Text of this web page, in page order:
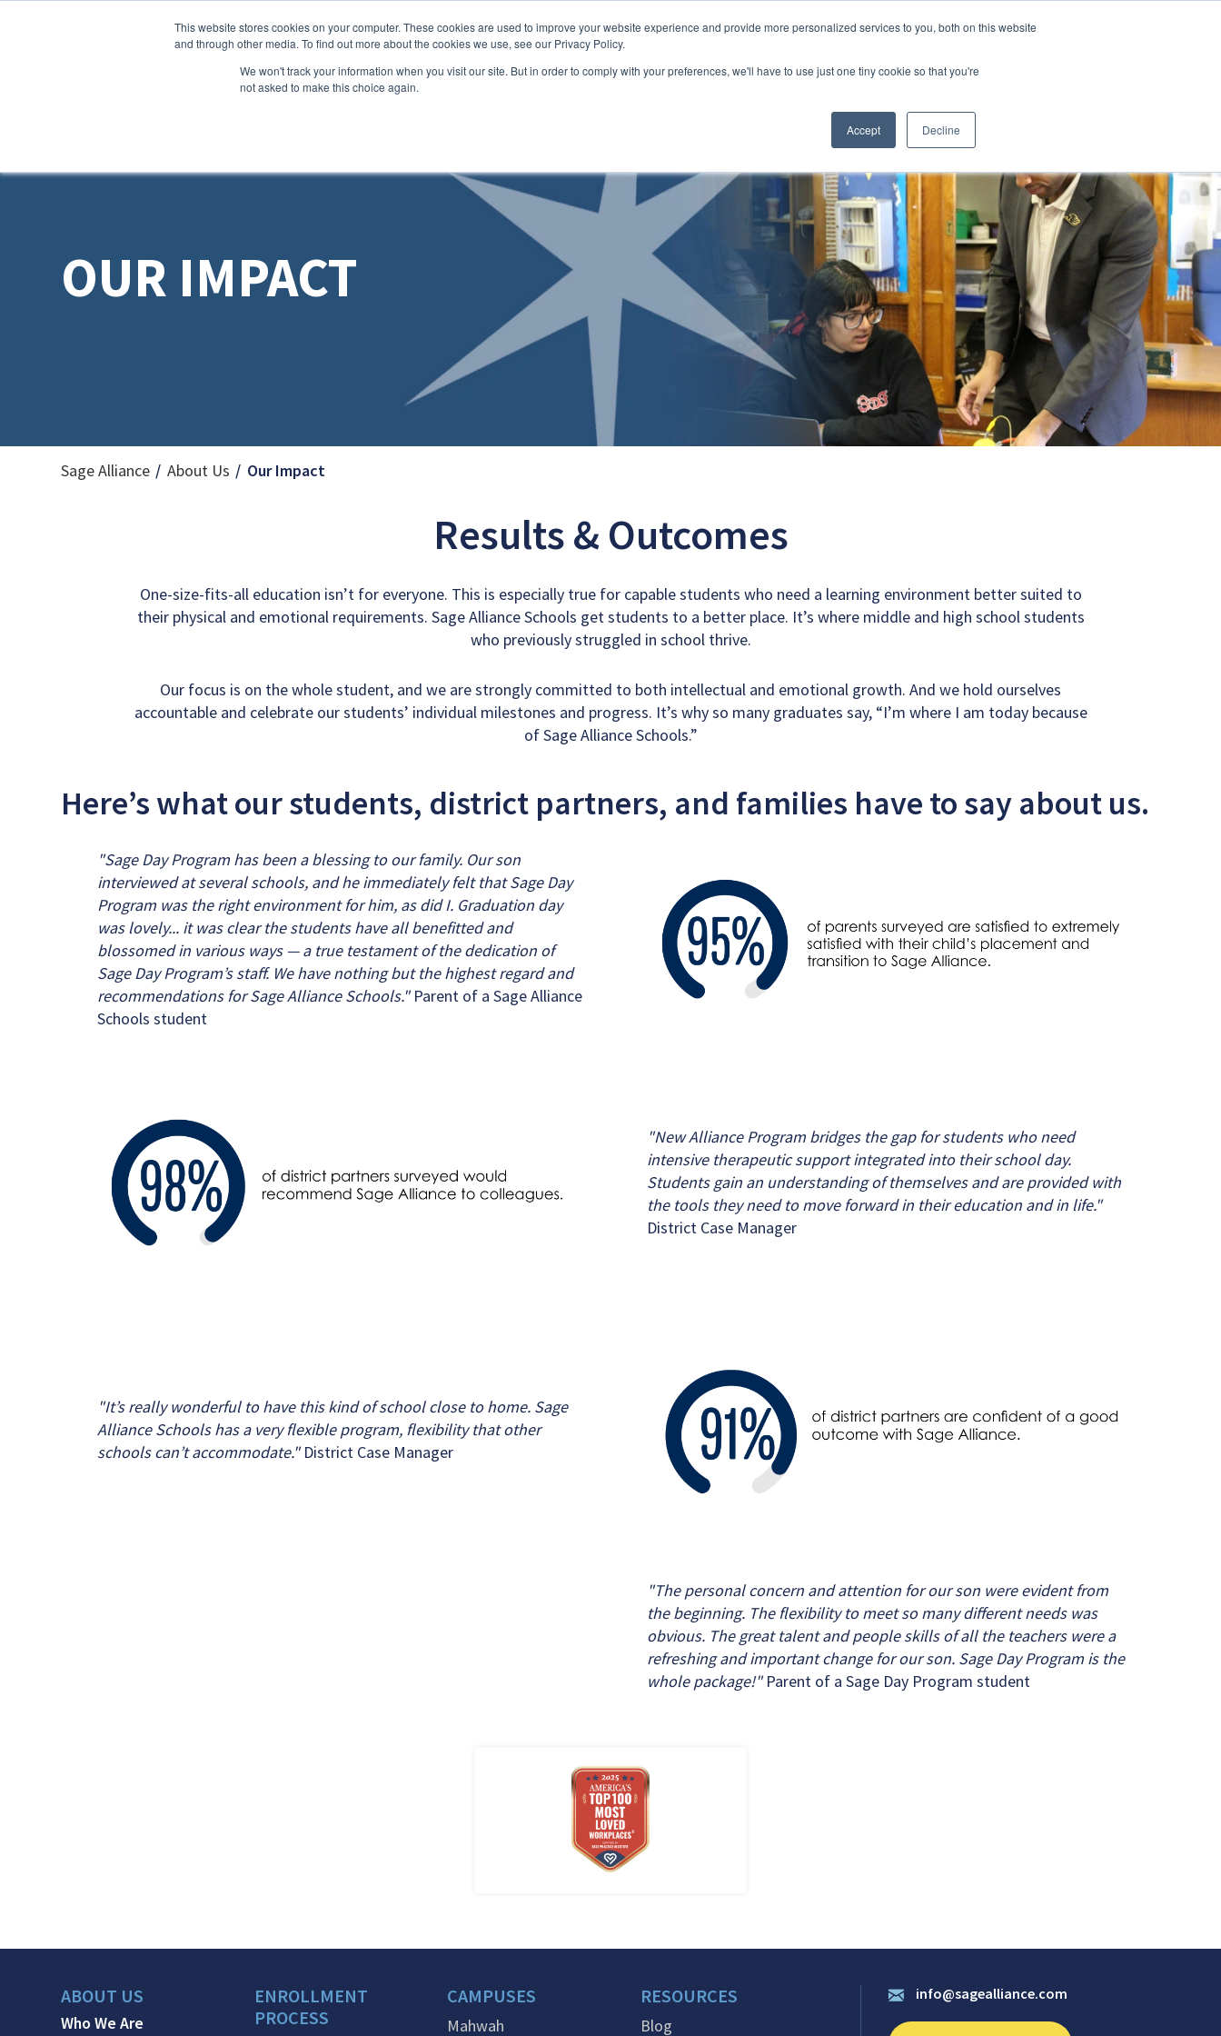
This website stores cookies on your computer. These cookies are used to improve your website experience and provide more personalized services to you, both on this website
and through other media. To find out more about the cookies we use, see our Privacy Policy.
We won't track your information when you visit our site. But in order to comply with your preferences, we'll have to use just one tiny cookie so that you're
not asked to make this choice again.
Accept Decline
Skip to main content
ABOUT USToggleENROLLMENT PROCESSToggleCAMPUSESToggleRESOURCESToggleCOLLEGE READINESS
OUR IMPACT
Sage Alliance About Us Our Impact
Results & Outcomes
One-size-fits-all education isn’t for everyone. This is especially true for capable students who need a learning environment better suited to
their physical and emotional requirements. Sage Alliance Schools get students to a better place. It’s where middle and high school students
who previously struggled in school thrive.
Our focus is on the whole student, and we are strongly committed to both intellectual and emotional growth. And we hold ourselves
accountable and celebrate our students’ individual milestones and progress. It’s why so many graduates say, “I’m where I am today because
of Sage Alliance Schools.”
Here’s what our students, district partners, and families have to say about us.
"Sage Day Program has been a blessing to our family. Our son
interviewed at several schools, and he immediately felt that Sage Day
Program was the right environment for him, as did I. Graduation day
was lovely... it was clear the students have all benefitted and
blossomed in various ways — a true testament of the dedication of
Sage Day Program’s staff. We have nothing but the highest regard and
recommendations for Sage Alliance Schools."Parent of a Sage Alliance
Schools student
"New Alliance Program bridges the gap for students who need
intensive therapeutic support integrated into their school day.
Students gain an understanding of themselves and are provided with
the tools they need to move forward in their education and in life."
District Case Manager
"It’s really wonderful to have this kind of school close to home. Sage
Alliance Schools has a very flexible program, flexibility that other
schools can’t accommodate."District Case Manager
"The personal concern and attention for our son were evident from
the beginning. The flexibility to meet so many different needs was
obvious. The great talent and people skills of all the teachers were a
refreshing and important change for our son. Sage Day Program is the
whole package!"Parent of a Sage Day Program student
ABOUT US
Who We Are
ENROLLMENT
PROCESS
CAMPUSES
Mahwah
RESOURCES
Blog
info@sagealliance.com